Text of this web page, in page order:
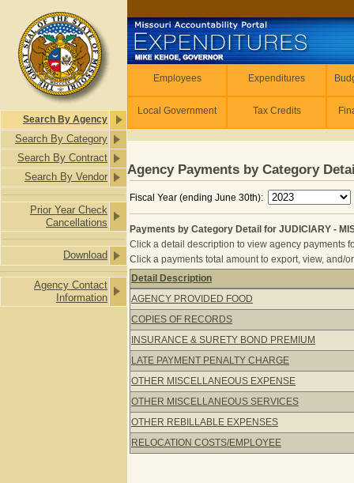
Search By Agency
Search By Category
Search By Contract
Search By Vendor
Prior Year Check
Cancellations
Download
Agency Contact
Information
Employees Expenditures
Local Government Tax Credits
Agency Payments by Category
Fiscal Year (ending June 30th):
Payments by Category Detail for JUDICIARY -
Click a detail description to view agency payments
Click a payments total amount to export, view, and/
Payments by Category Detail for
Detail Description
AGENCY PROVIDED FOOD
COPIES OF RECORDS
INSURANCE & SURETY BOND PREMIUM
LATE PAYMENT PENALTY CHARGE
OTHER MISCELLANEOUS EXPENSE
OTHER MISCELLANEOUS SERVICES
OTHER REBILLABLE EXPENSES
RELOCATION COSTS/EMPLOYEE